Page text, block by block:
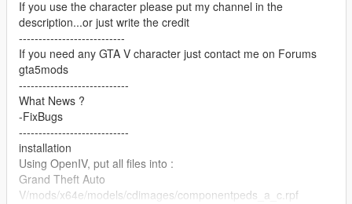
If you use the character please put my channel in the
description...or just write the credit
---------------------------
If you need any GTA V character just contact me on Forums
gta5mods
----------------------------
What News ?
-FixBugs
----------------------------
installation
Using OpenIV, put all files into :
Grand Theft Auto
V/mods/x64e/models/cdimages/componentpeds_a_c.rpf